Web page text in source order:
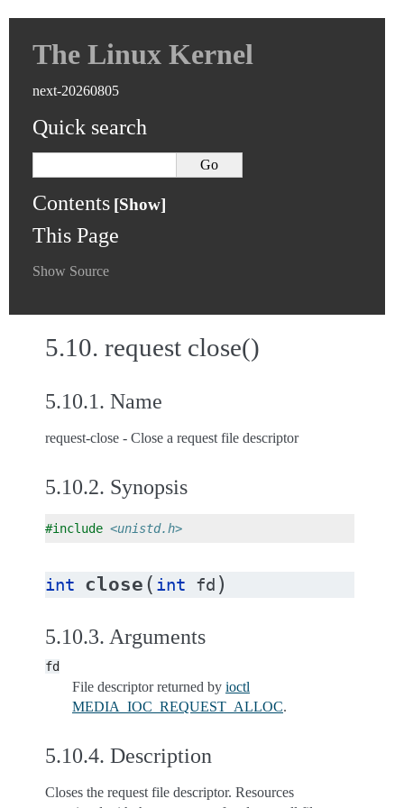
The Linux Kernel
next-20260805
Quick search
Contents
This Page
Show Source
5.10. request close()
5.10.1. Name
request-close - Close a request file descriptor
5.10.2. Synopsis
#include <unistd.h>
int close ( int fd )
5.10.3. Arguments
fd
File descriptor returned by ioctl
MEDIA_IOC_REQUEST_ALLOC.
5.10.4. Description
Closes the request file descriptor. Resources